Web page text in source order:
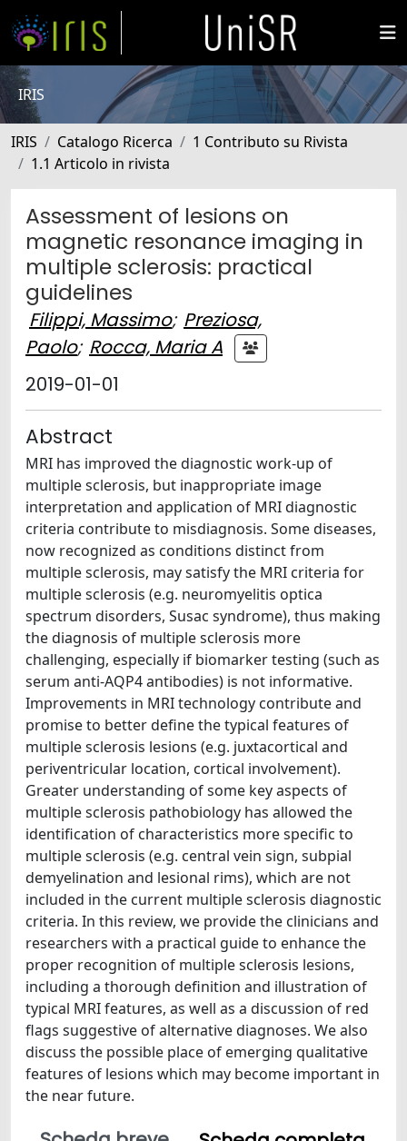
IRIS
IRIS Catalogo Ricerca
1 Contributo su Rivista
1.1 Articolo in rivista
Assessment of lesions on
magnetic resonance imaging in
multiple sclerosis: practical
guidelines
Filippi, Massimo; Preziosa,
Paolo; Rocca, Maria A
2019-01-01
Abstract
MRI has improved the diagnostic work-up of
multiple sclerosis, but inappropriate image
interpretation and application of MRI diagnostic
criteria contribute to misdiagnosis. Some diseases,
now recognized as conditions distinct from
multiple sclerosis, may satisfy the MRI criteria for
multiple sclerosis (e.g. neuromyelitis optica
spectrum disorders, Susac syndrome), thus making
the diagnosis of multiple sclerosis more
challenging, especially if biomarker testing (such as
serum anti-AQP4 antibodies) is not informative.
Improvements in MRI technology contribute and
promise to better define the typical features of
multiple sclerosis lesions (e.g. juxtacortical and
periventricular location, cortical involvement).
Greater understanding of some key aspects of
multiple sclerosis pathobiology has allowed the
identification of characteristics more specific to
multiple sclerosis (e.g. central vein sign, subpial
demyelination and lesional rims), which are not
included in the current multiple sclerosis diagnostic
criteria. In this review, we provide the clinicians and
researchers with a practical guide to enhance the
proper recognition of multiple sclerosis lesions,
including a thorough definition and illustration of
typical MRI features, as well as a discussion of red
flags suggestive of alternative diagnoses. We also
discuss the possible place of emerging qualitative
features of lesions which may become important in
the near future.